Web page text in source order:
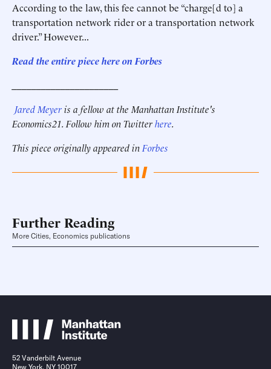
According to the law, this fee cannot be “charge[d to] a
transportation network rider or a transportation network
driver.” However...
Read the entire piece here on Forbes
Jared Meyeris a fellow at the Manhattan Institute's
Economics21. Follow him on Twitterhere.
This piece originally appeared in Forbes
Further Reading
More Cities, Economics publications
52 Vanderbilt Avenue
New York, NY 10017